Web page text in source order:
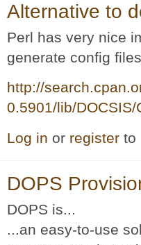
Alternative to
Perl has very nice
generate config
http://
0.5901/lib/DOCSIS/
Log in or register to
DOPS
DOPS is...
...an easy-to-use